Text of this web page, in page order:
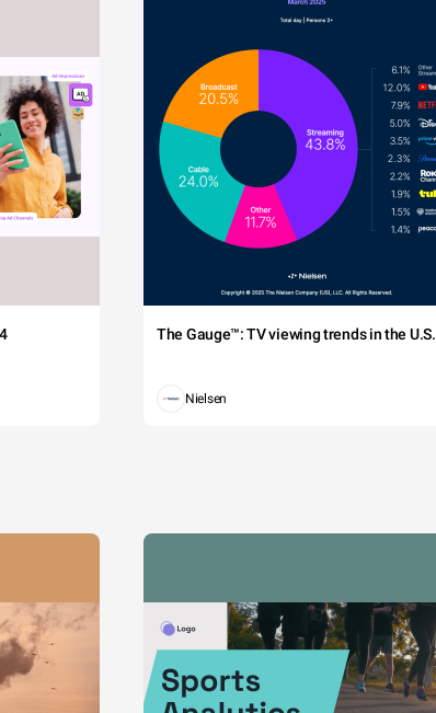
The Gauge™: TV viewing trends in the U.S.
Nielsen